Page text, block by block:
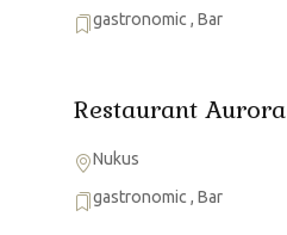
gastronomic ,Bar
Restaurant Aurora
Nukus
gastronomic ,Bar